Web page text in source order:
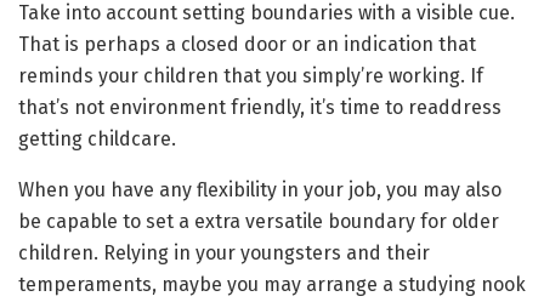
Take into account setting boundaries with a visible cue.
That is perhaps a closed door or an indication that
reminds your children that you simply’re working. If
that’s not environment friendly, it’s time to readdress
getting childcare.
When you have any flexibility in your job, you may also
be capable to set a extra versatile boundary for older
children. Relying in your youngsters and their
temperaments, maybe you may arrange a studying nook